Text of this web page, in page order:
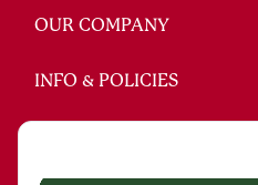
OUR COMPANY
INFO & POLICIES